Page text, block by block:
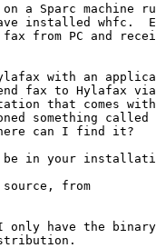
a Sparc machine
installed whfc.
from PC and
with an
fax to Hylafax
that comes
something called
can I find it?
be in your
from
have the